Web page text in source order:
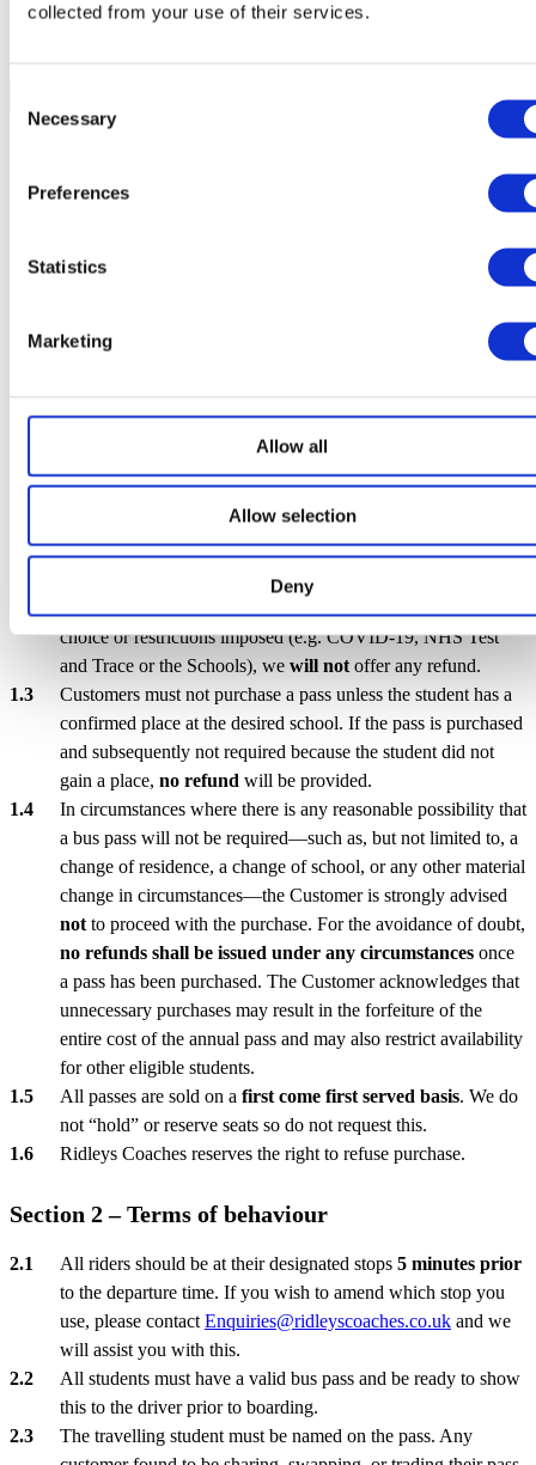
collected from your use of their services.
Selection
Necessary
Preferences
Statistics
Marketing
Allow all
Allow selection
Deny
Terms & Conditions
Please confirm below that you have read and agree to our Terms &
Services 2026-2027
Section 1 – Pass Purchase & Refunds
payment through the SHUTTLEID platform. Such payment
may be affected either by way of a single lump-sum
transaction or through the successful conclusion of a Direct
choice or restrictions imposed (e.g. COVID-19, NHS Test
and Trace or the Schools), we will not offer any refund.
Customers must not purchase a pass unless the student has a
confirmed place at the desired school. If the pass is purchased
and subsequently not required because the student did not
gain a place, no refund will be provided.
In circumstances where there is any reasonable possibility that
a bus pass will not be required—such as, but not limited to, a
change of residence, a change of school, or any other material
change in circumstances—the Customer is strongly advised
not to proceed with the purchase. For the avoidance of doubt,
no refunds shall be issued under any circumstances once
a pass has been purchased. The Customer acknowledges that
unnecessary purchases may result in the forfeiture of the
entire cost of the annual pass and may also restrict availability
for other eligible students.
All passes are sold on a first come first served basis. We do
not “hold” or reserve seats so do not request this.
Ridleys Coaches reserves the right to refuse purchase.
Section 2 – Terms of behaviour
All riders should be at their designated stops 5 minutes prior
to the departure time. If you wish to amend which stop you
use, please contact Enquiries@ridleyscoaches.co.uk and we
will assist you with this.
All students must have a valid bus pass and be ready to show
this to the driver prior to boarding.
The travelling student must be named on the pass. Any